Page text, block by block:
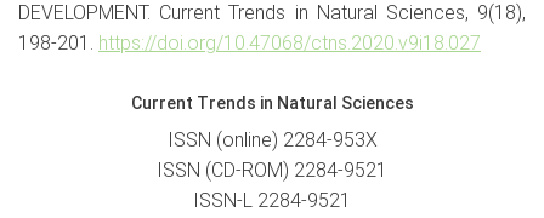
DEVELOPMENT. Current Trends in Natural Sciences, 9(18),
198-201. https://doi.org/10.47068/ctns.2020.v9i18.027
Current Trends in Natural Sciences
ISSN (online) 2284-953X
ISSN (CD-ROM) 2284-9521
ISSN-L 2284-9521